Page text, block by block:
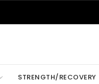
STRENGTH/RECOVERY